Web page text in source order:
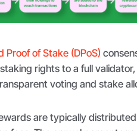
Proof of Stake (DPoS)
rights to a full
voting and stake
are typically